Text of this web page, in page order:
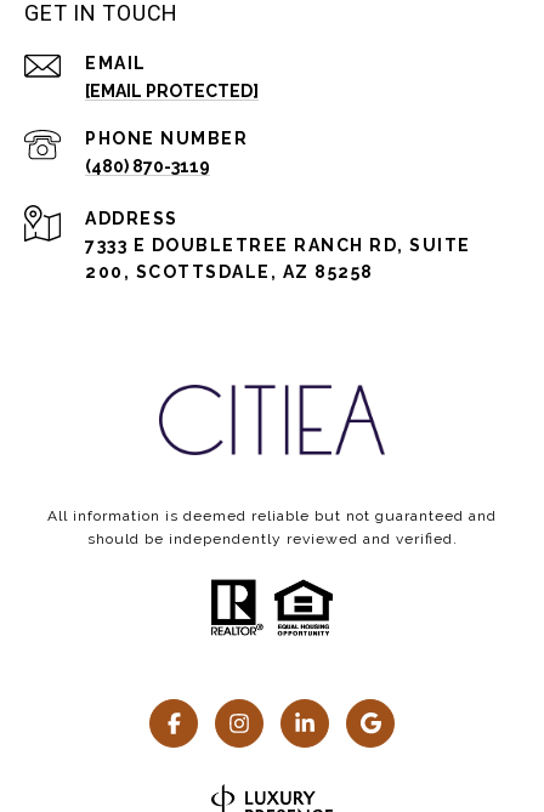
GET IN TOUCH
EMAIL
[EMAIL PROTECTED]
PHONE NUMBER
(480) 870-3119
ADDRESS
7333 E DOUBLETREE RANCH RD, SUITE
200, SCOTTSDALE, AZ 85258
All information is deemed reliable but not guaranteed and
should be independently reviewed and verified.